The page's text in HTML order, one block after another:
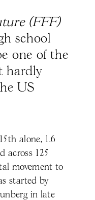
(FFF)
school
one of the
hardly
US
alone, 1.6
across 125
movement to
started by
in late